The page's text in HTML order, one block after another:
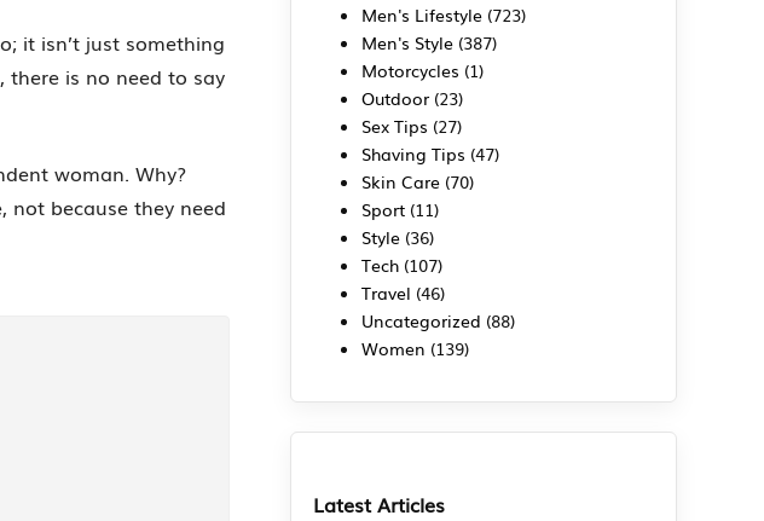
it isn’t just something
there is no need to say
woman. Why?
not because they need
Men's Lifestyle (723)
Men's Style (387)
Motorcycles (1)
Outdoor (23)
Sex Tips (27)
Shaving Tips (47)
Skin Care (70)
Sport (11)
Style (36)
Tech (107)
Travel (46)
Uncategorized (88)
Women (139)
Latest Articles